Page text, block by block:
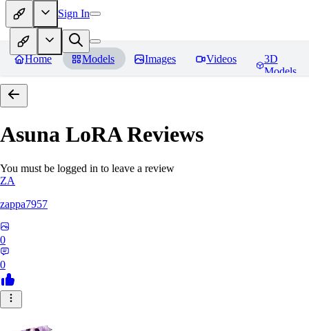
Sign In
Home Models Images Videos
3D
Models
Asuna LoRAReviews
You must be logged in to leave a review
ZA
zappa7957
0
0